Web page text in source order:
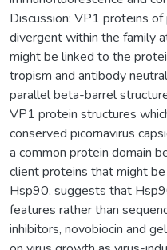
Discussion: VP1 proteins
divergent within the family
might be linked to the
tropism and antibody
parallel beta-barrel
VP1 protein structures
conserved picornavirus
a common protein domain
client proteins that might
Hsp90, suggests that
features rather than
inhibitors, novobiocin and